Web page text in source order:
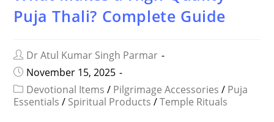
Puja Thali? Complete Guide
Dr Atul Kumar Singh Parmar
November 15, 2025
Devotional Items / Pilgrimage Accessories / Puja
Essentials / Spiritual Products / Temple Rituals